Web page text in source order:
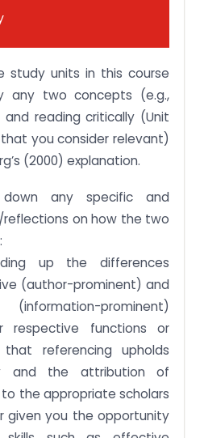
study units in this course
any two concepts (e.g.,
and reading critically (Unit
you consider relevant)
(2000) explanation.
any specific and
on how the two
up the differences
(author-prominent) and
prominent)
respective functions or
referencing upholds
and the attribution of
the appropriate scholars
given you the opportunity